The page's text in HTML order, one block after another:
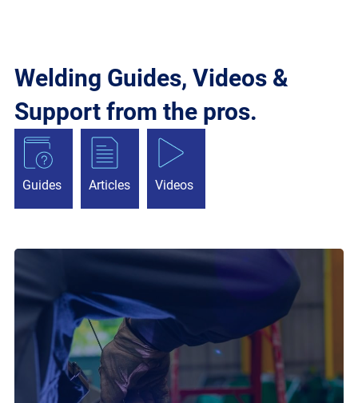
Welding Guides, Videos &
Support from the pros.
Guides Articles Videos